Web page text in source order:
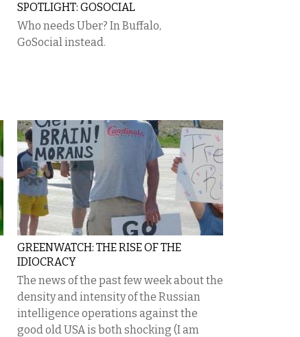
SPOTLIGHT: GOSOCIAL
Who needs Uber? In Buffalo,
GoSocial instead.
GREENWATCH: THE RISE OF THE
IDIOCRACY
The news of the past few week about the
density and intensity of the Russian
intelligence operations against the
good old USA is both shocking (I am